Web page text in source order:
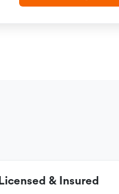
Licensed & Insured